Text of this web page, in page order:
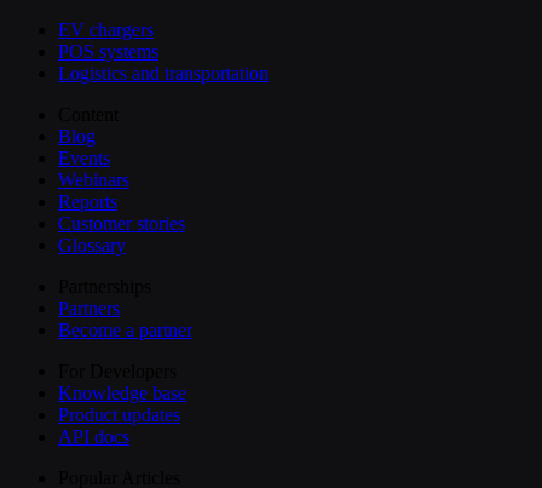
EV chargers
POS systems
Logistics and transportation
Blog
Events
Webinars
Reports
Customer stories
Glossary
Partners
Become a partner
Knowledge base
Product updates
API docs